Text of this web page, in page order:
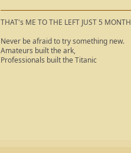
THAT's ME TO THE LEFT JUST 5
Never be afraid to try something new.
Amateurs built the ark,
Professionals built the Titanic